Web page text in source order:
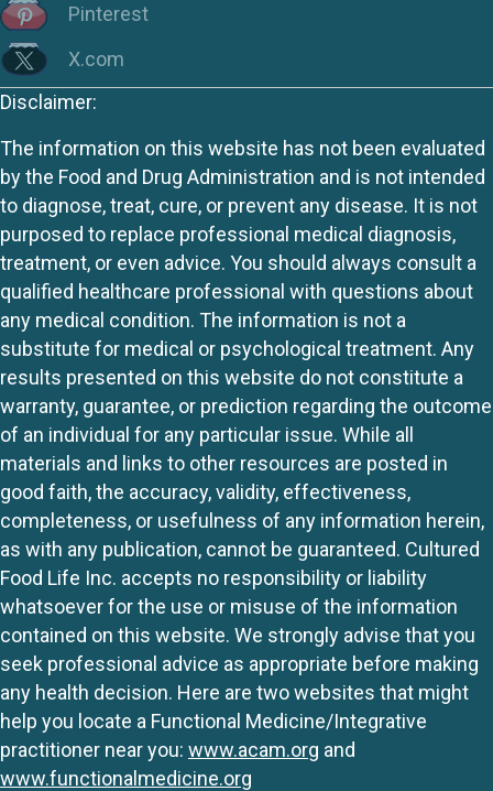
Pinterest
X.com
Disclaimer:
The information on this website has not been evaluated
by the Food and Drug Administration and is not intended
to diagnose, treat, cure, or prevent any disease. It is not
purposed to replace professional medical diagnosis,
treatment, or even advice. You should always consult a
qualified healthcare professional with questions about
any medical condition. The information is not a
substitute for medical or psychological treatment. Any
results presented on this website do not constitute a
warranty, guarantee, or prediction regarding the outcome
of an individual for any particular issue. While all
materials and links to other resources are posted in
good faith, the accuracy, validity, effectiveness,
completeness, or usefulness of any information herein,
as with any publication, cannot be guaranteed. Cultured
Food Life Inc. accepts no responsibility or liability
whatsoever for the use or misuse of the information
contained on this website. We strongly advise that you
seek professional advice as appropriate before making
any health decision. Here are two websites that might
help you locate a Functional Medicine/Integrative
practitioner near you: www.acam.org and
www.functionalmedicine.org